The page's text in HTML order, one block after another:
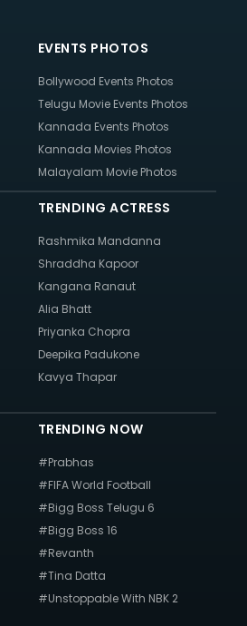
EVENTS PHOTOS
Bollywood Events Photos
Telugu Movie Events Photos
Kannada Events Photos
Kannada Movies Photos
Malayalam Movie Photos
TRENDING ACTRESS
Rashmika Mandanna
Shraddha Kapoor
Kangana Ranaut
Alia Bhatt
Priyanka Chopra
Deepika Padukone
Kavya Thapar
TRENDING NOW
#Prabhas
#FIFA World Football
#Bigg Boss Telugu 6
#Bigg Boss 16
#Revanth
#Tina Datta
#Unstoppable With NBK 2